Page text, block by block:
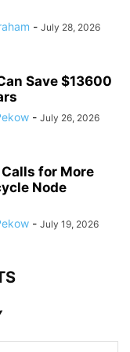
- July 28, 2026
Save $13600
- July 26, 2026
for More
Node
- July 19, 2026